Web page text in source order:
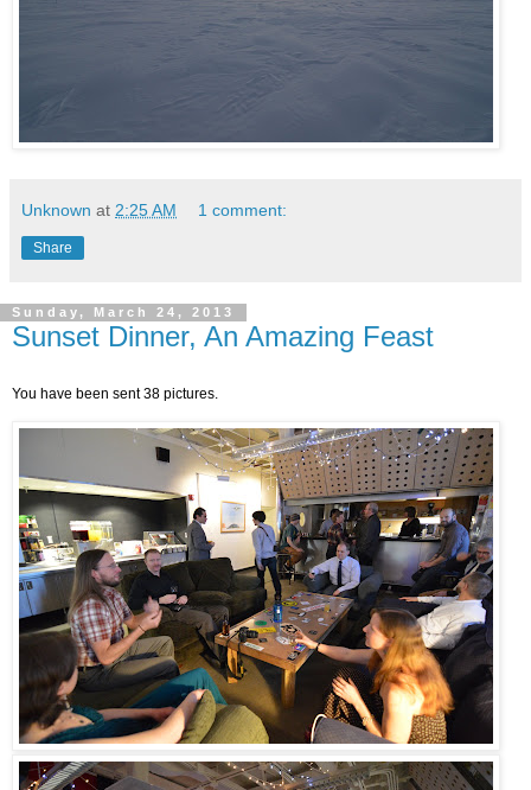
Unknown at 2:25 AM 1 comment:
Share
Sunday, March 24, 2013
Sunset Dinner, An Amazing Feast
You have been sent 38 pictures.